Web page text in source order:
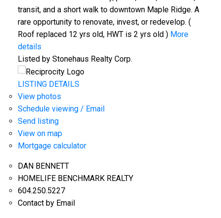
transit, and a short walk to downtown Maple Ridge. A
rare opportunity to renovate, invest, or redevelop. (
Roof replaced 12 yrs old, HWT is 2 yrs old ) More
details
Listed by Stonehaus Realty Corp.
LISTING DETAILS
View photos
Schedule viewing / Email
Send listing
View on map
Mortgage calculator
DAN BENNETT
HOMELIFE BENCHMARK REALTY
604.250.5227
Contact by Email